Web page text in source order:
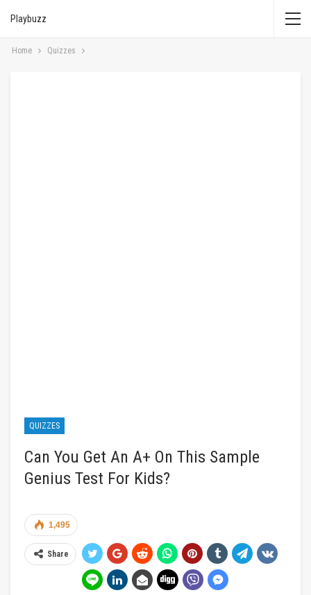
Playbuzz
Home Quizzes
QUIZZES
Can You Get An A+ On This Sample
Genius Test For Kids?
1,495
Share